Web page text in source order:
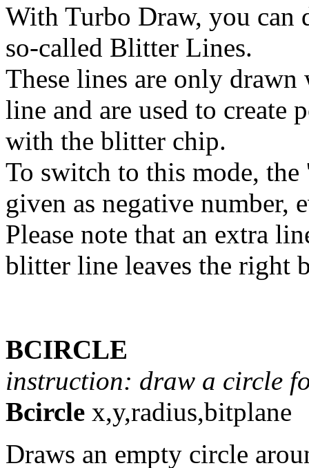
With Turbo Draw, you can
so-called Blitter Lines.
These lines are only
line and are used to create
with the blitter chip.
To switch to this mode, the
given as negative number,
Please note that an extra
blitter line leaves the right
BCIRCLE
instruction: draw a circle
Bcircle x,y,radius,bitplane
Draws an empty circle